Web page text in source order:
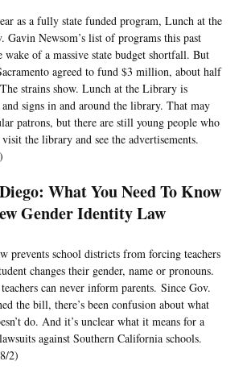
as a fully state funded program, Lunch at the
Gavin Newsom’s list of programs this past
of a massive state budget shortfall. But
agreed to fund $3 million, about half
strains show. Lunch at the Library is
signs in and around the library. That may
patrons, but there are still young people who
the library and see the advertisements.
What You Need To Know
Gender Identity Law
prevents school districts from forcing teachers
changes their gender, name or pronouns.
can never inform parents. Since Gov.
the bill, there’s been confusion about what
do. And it’s unclear what it means for a
against Southern California schools.
2)